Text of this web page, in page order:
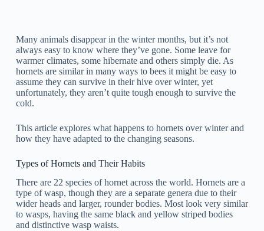
Many animals disappear in the winter months, but it’s not
always easy to know where they’ve gone. Some leave for
warmer climates, some hibernate and others simply die. As
hornets are similar in many ways to bees it might be easy to
assume they can survive in their hive over winter, yet
unfortunately, they aren’t quite tough enough to survive the
cold.
This article explores what happens to hornets over winter and
how they have adapted to the changing seasons.
Types of Hornets and Their Habits
There are 22 species of hornet across the world. Hornets are a
type of wasp, though they are a separate genera due to their
wider heads and larger, rounder bodies. Most look very similar
to wasps, having the same black and yellow striped bodies
and distinctive wasp waists.